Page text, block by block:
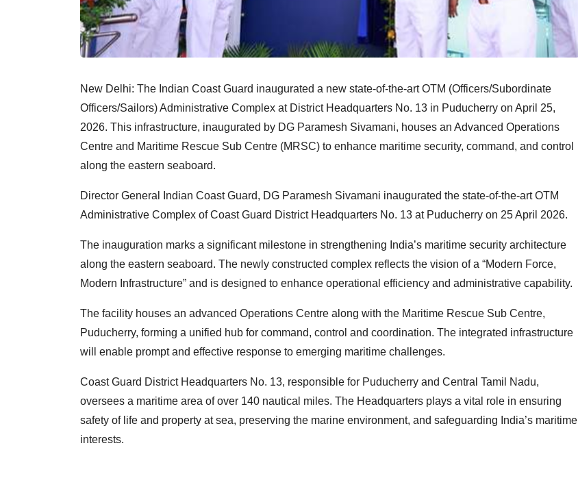
New Delhi: The Indian Coast Guard inaugurated a new state-of-the-art OTM (Officers/Subordinate
Officers/Sailors) Administrative Complex at District Headquarters No. 13 in Puducherry on April 25,
2026. This infrastructure, inaugurated by DG Paramesh Sivamani, houses an Advanced Operations
Centre and Maritime Rescue Sub Centre (MRSC) to enhance maritime security, command, and control
along the eastern seaboard.
Director General Indian Coast Guard, DG Paramesh Sivamani inaugurated the state-of-the-art OTM
Administrative Complex of Coast Guard District Headquarters No. 13 at Puducherry on 25 April 2026.
The inauguration marks a significant milestone in strengthening India’s maritime security architecture
along the eastern seaboard. The newly constructed complex reflects the vision of a “Modern Force,
Modern Infrastructure” and is designed to enhance operational efficiency and administrative capability.
The facility houses an advanced Operations Centre along with the Maritime Rescue Sub Centre,
Puducherry, forming a unified hub for command, control and coordination. The integrated infrastructure
will enable prompt and effective response to emerging maritime challenges.
Coast Guard District Headquarters No. 13, responsible for Puducherry and Central Tamil Nadu,
oversees a maritime area of over 140 nautical miles. The Headquarters plays a vital role in ensuring
safety of life and property at sea, preserving the marine environment, and safeguarding India’s maritime
interests.